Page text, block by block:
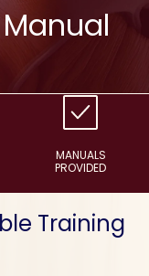
MANUALS
PROVIDED
Training